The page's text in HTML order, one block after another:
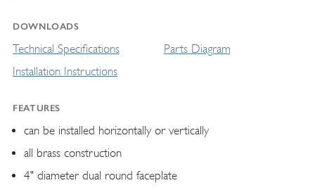
DOWNLOADS
Technical Specifications
Installation Instructions
Parts Diagram
FEATURES
can be installed horizontally or vertically
all brass construction
4" diameter dual round faceplate